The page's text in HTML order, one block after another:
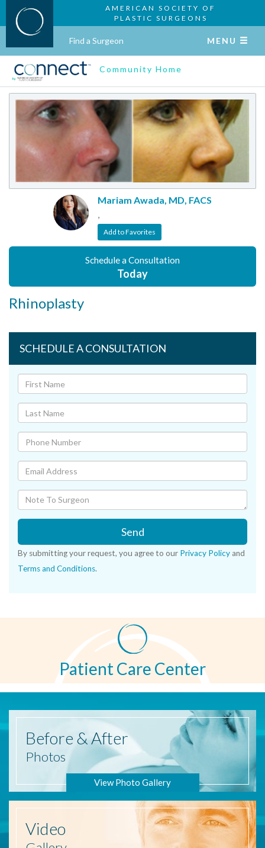
AMERICAN SOCIETY OF
PLASTIC SURGEONS
Find a Surgeon MENU
Community Home
Mariam Awada, MD, FACS
Add to Favorites
Schedule a Consultation
Today
Rhinoplasty
SCHEDULE A CONSULTATION
Send
By submitting your request, you agree to our Privacy Policy and
Terms and Conditions.
Patient Care Center
Before & After
Photos
View Photo Gallery
Video